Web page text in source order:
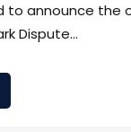
to announce the
Dispute…